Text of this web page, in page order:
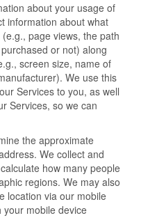
about your usage of
information about what
page views, the path
or not) along
screen size, name of
We use this
Services to you, as well
Services, so we can
the approximate
We collect and
how many people
regions. We may also
location via our mobile
mobile device